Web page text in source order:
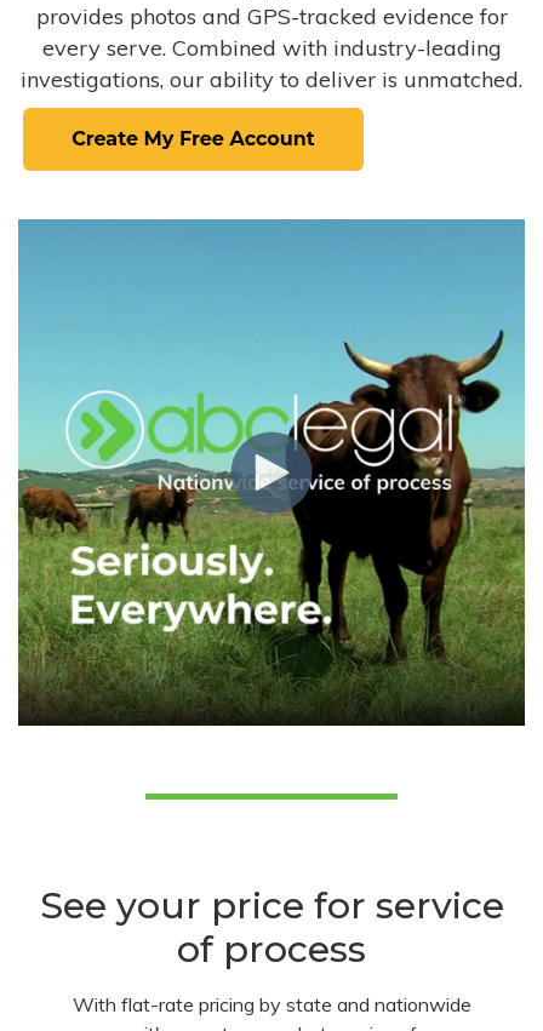
provides photos and GPS-tracked evidence for
every serve. Combined with industry-leading
investigations, our ability to deliver is unmatched.
See your price for service
of process
With flat-rate pricing by state and nationwide